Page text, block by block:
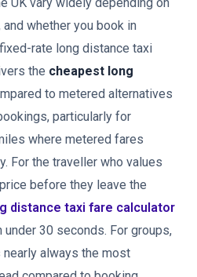
whether you book in
rate long distance taxi
the cheapest long
to metered alternatives
particularly for
where metered fares
For the traveller who values
before they leave the
distance taxi fare calculator
30 seconds. For groups,
always the most